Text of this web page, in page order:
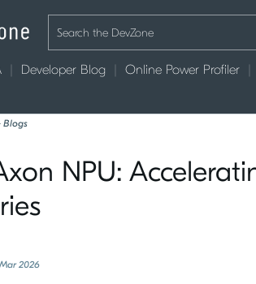
Developer Blog Online Power Profiler
Blogs
NPU:
Mar 2026